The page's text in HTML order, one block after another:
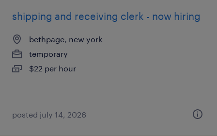
shipping and receiving clerk - now hiring
bethpage, new york
temporary
$22 per hour
posted july 14, 2026